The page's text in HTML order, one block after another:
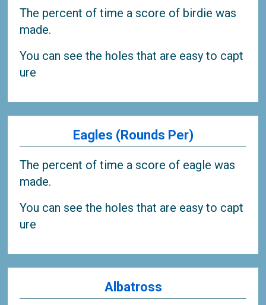
The percent of time a score of birdie was
made.
You can see the holes that are easy to capt
ure
Eagles (Rounds Per)
The percent of time a score of eagle was
made.
You can see the holes that are easy to capt
ure
Albatross